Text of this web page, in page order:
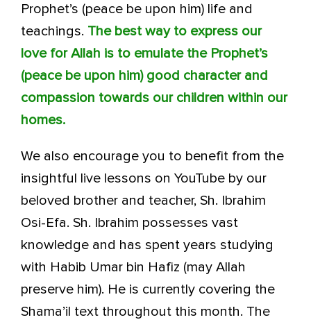
Prophet’s (peace be upon him) life and
teachings. The best way to express our
love for Allah is to emulate the Prophet’s
(peace be upon him) good character and
compassion towards our children within our
homes.
We also encourage you to benefit from the
insightful live lessons on YouTube by our
beloved brother and teacher, Sh. Ibrahim
Osi-Efa. Sh. Ibrahim possesses vast
knowledge and has spent years studying
with Habib Umar bin Hafiz (may Allah
preserve him). He is currently covering the
Shama’il text throughout this month. The